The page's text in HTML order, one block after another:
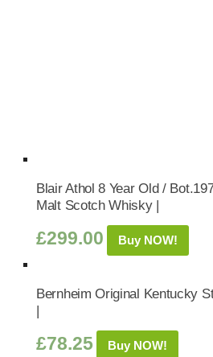
Blair Athol 8 Year Old /
Malt Scotch Whisky |
£299.00 Buy NOW!
Bernheim Original Kentucky
|
£78.25 Buy NOW!